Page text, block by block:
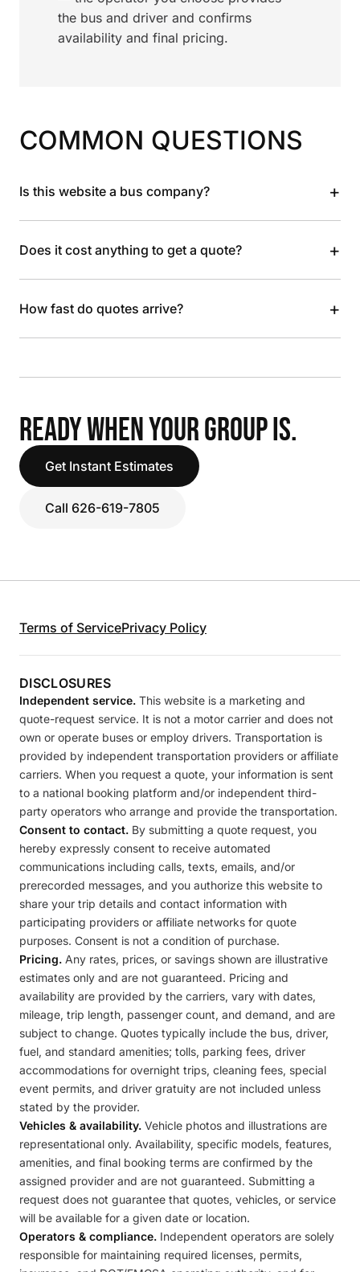
the bus and driver and confirms
availability and final pricing.
COMMON QUESTIONS
Is this website a bus company? +
Does it cost anything to get a quote? +
How fast do quotes arrive? +
READY WHEN YOUR GROUP IS.
Get Instant Estimates
Call 626-619-7805
Terms of ServicePrivacy Policy
DISCLOSURES
Independent service. This website is a marketing and
quote-request service. It is not a motor carrier and does not
own or operate buses or employ drivers. Transportation is
provided by independent transportation providers or affiliate
carriers. When you request a quote, your information is sent
to a national booking platform and/or independent third-
party operators who arrange and provide the transportation.
Consent to contact. By submitting a quote request, you
hereby expressly consent to receive automated
communications including calls, texts, emails, and/or
prerecorded messages, and you authorize this website to
share your trip details and contact information with
participating providers or affiliate networks for quote
purposes. Consent is not a condition of purchase.
Pricing. Any rates, prices, or savings shown are illustrative
estimates only and are not guaranteed. Pricing and
availability are provided by the carriers, vary with dates,
mileage, trip length, passenger count, and demand, and are
subject to change. Quotes typically include the bus, driver,
fuel, and standard amenities; tolls, parking fees, driver
accommodations for overnight trips, cleaning fees, special
event permits, and driver gratuity are not included unless
stated by the provider.
Vehicles & availability. Vehicle photos and illustrations are
representational only. Availability, specific models, features,
amenities, and final booking terms are confirmed by the
assigned provider and are not guaranteed. Submitting a
request does not guarantee that quotes, vehicles, or service
will be available for a given date or location.
Operators & compliance. Independent operators are solely
responsible for maintaining required licenses, permits,